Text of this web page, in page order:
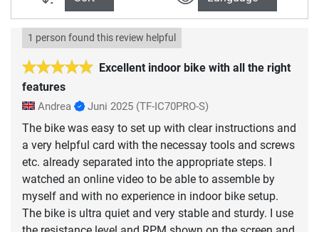
Excellent indoor bike with all the right
features
1 person found this review helpful
Andrea Juni 2025 (TF-IC70PRO-S)
The bike was easy to set up with clear instructions and
a very helpful card with the necessay tools and screws
etc. already separated into the appropriate steps. I
watched an online video to be able to assemble by
myself and with no experience in indoor bike setup.
The bike is ultra quiet and very stable and sturdy. I use